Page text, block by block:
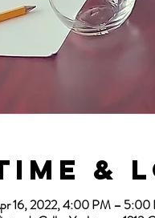
&
16, 2022, 4:00 PM – 5:00